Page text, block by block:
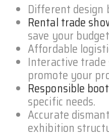
Different design
Rental trade
save your
Affordable
Interactive
promote your
Responsible
specific needs.
Accurate
exhibition